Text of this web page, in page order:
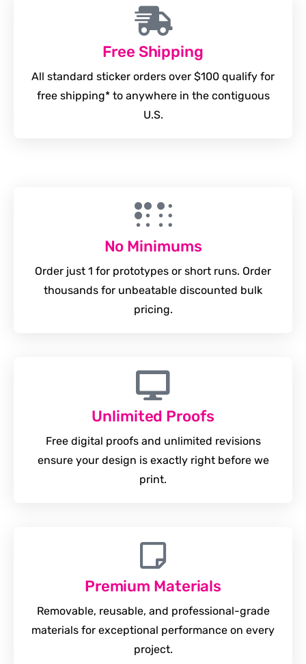
Free Shipping
All standard sticker orders over $100 qualify for
free shipping* to anywhere in the contiguous
U.S.
No Minimums
Order just 1 for prototypes or short runs. Order
thousands for unbeatable discounted bulk
pricing.
Unlimited Proofs
Free digital proofs and unlimited revisions
ensure your design is exactly right before we
print.
Premium Materials
Removable, reusable, and professional-grade
materials for exceptional performance on every
project.